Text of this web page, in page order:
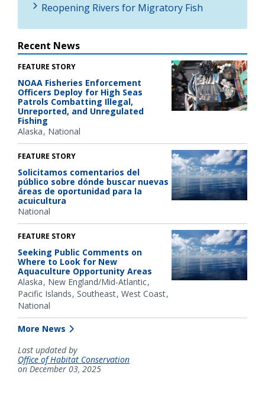
Reopening Rivers for Migratory Fish
Recent News
FEATURE STORY
NOAA Fisheries Enforcement
Officers Deploy for High Seas
Patrols Combatting Illegal,
Unreported, and Unregulated
Fishing
Alaska National
FEATURE STORY
Solicitamos comentarios del
público sobre dónde buscar nuevas
áreas de oportunidad para la
acuicultura
National
FEATURE STORY
Seeking Public Comments on
Where to Look for New
Aquaculture Opportunity Areas
Alaska New England/Mid-Atlantic
Pacific Islands Southeast West Coast
National
More News
Last updated by
Office of Habitat Conservation
on December 03, 2025